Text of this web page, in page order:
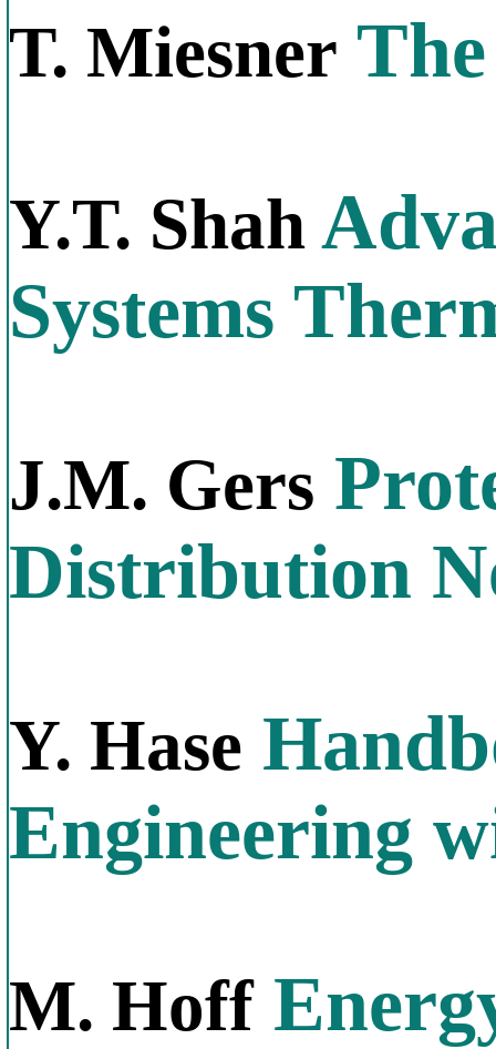
T. Miesner
Y.T. Shah
Systems
J.M. Gers
Distribution
Y. Hase
Engineering
M. Hoff